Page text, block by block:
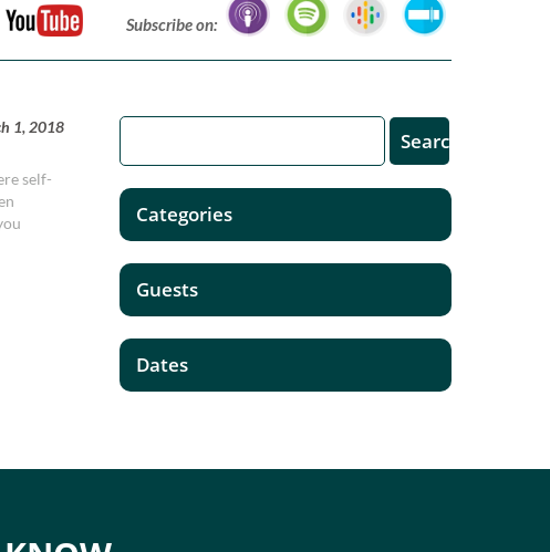
Subscribe on:
1, 2018
self-
Categories
Guests
Dates